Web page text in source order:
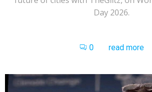
Day 2026.
0 read more